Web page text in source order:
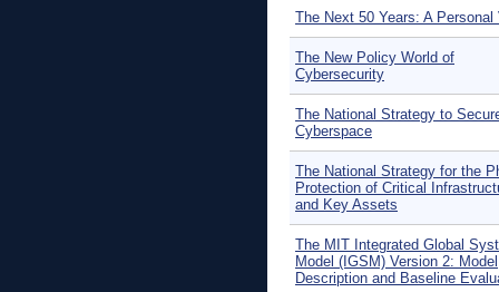
The Next 50 Years: A Personal
The New Policy World of
Cybersecurity
The National Strategy to
Cyberspace
The National Strategy for the
Protection of Critical
and Key Assets
The MIT Integrated Global
Model (IGSM) Version 2: Model
Description and Baseline